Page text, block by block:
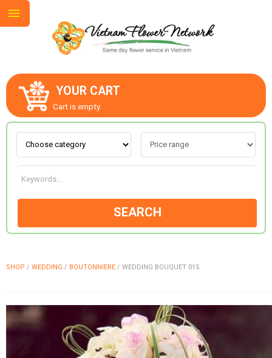
YOUR CART
Cart is empty.
SEARCH
SHOP / WEDDING / BOUTONNIERE / WEDDING BOUQUET 015
ABOUT US
CONTACT US
LOVE & ROMANCE
OCCASIONS
COLOURS